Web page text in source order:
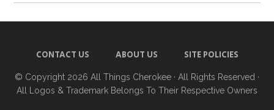
CONTACT US ABOUT US SITE POLICIES
© Copyright 2026 All Things Cherokee · All Rights Reserved ·
All Logos & Trademark Belongs To Their Respective Owners